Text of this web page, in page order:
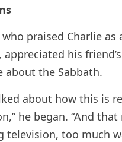
praised Charlie as
appreciated his friend’s
about the Sabbath.
about how this is
he began. “And
television, too much